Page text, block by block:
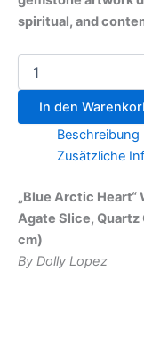
spiritual, and
In den
Beschreibung
Zusätzliche
„Blue Arctic Heart“
Agate Slice, Quartz
cm)
By Dolly Lopez